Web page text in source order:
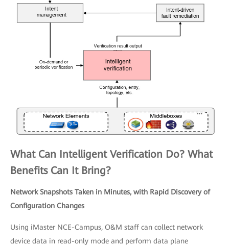
What Can Intelligent Verification Do? What
Benefits Can It Bring?
Network Snapshots Taken in Minutes, with Rapid Discovery of
Configuration Changes
Using iMaster NCE-Campus, O&M staff can collect network
device data in read-only mode and perform data plane